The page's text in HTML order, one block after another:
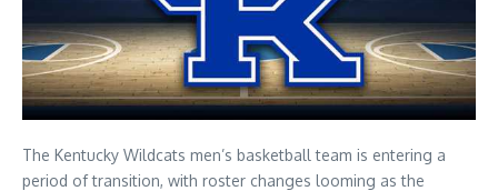
The Kentucky Wildcats men’s basketball team is entering a
period of transition, with roster changes looming as the